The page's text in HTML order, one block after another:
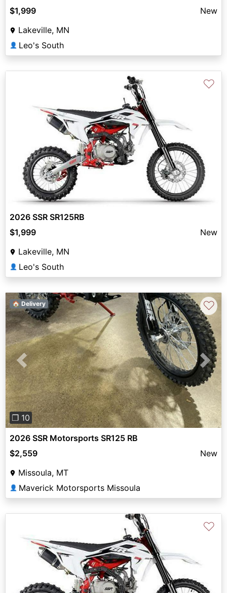
$1,999
New
Lakeville, MN
👤 Leo's South
♡
2026 SSR SR125RB
$1,999
New
Lakeville, MN
👤 Leo's South
Previous Next
❐ 10
🏠 Delivery ♡
2026 SSR Motorsports SR125 RB
$2,559
New
Missoula, MT
👤 Maverick Motorsports Missoula
♡